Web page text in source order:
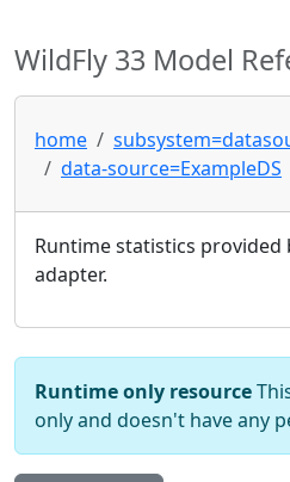
WildFly 33 Model
home
data-source=ExampleDS
Runtime statistics provided
adapter.
Runtime only resource
only and doesn't have any